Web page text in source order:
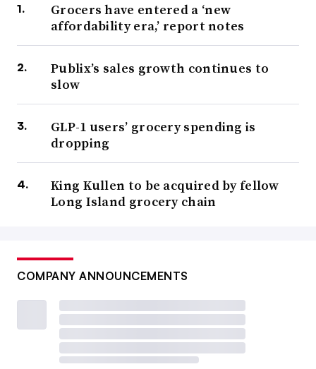
Grocers have entered a ‘new
affordability era,’ report notes
Publix’s sales growth continues to
slow
GLP-1 users’ grocery spending is
dropping
King Kullen to be acquired by fellow
Long Island grocery chain
COMPANY ANNOUNCEMENTS